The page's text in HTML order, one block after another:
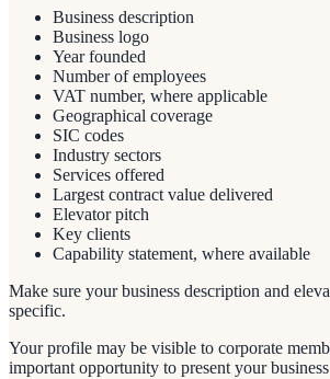
Business description
Business logo
Year founded
Number of employees
VAT number, where applicable
Geographical coverage
SIC codes
Industry sectors
Services offered
Largest contract value delivered
Elevator pitch
Key clients
Capability statement, where available
Make sure your business description and
specific.
Your profile may be visible to corporate
important opportunity to present your